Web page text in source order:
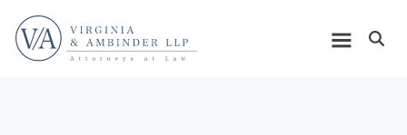
Skip
to
main
Home
Open